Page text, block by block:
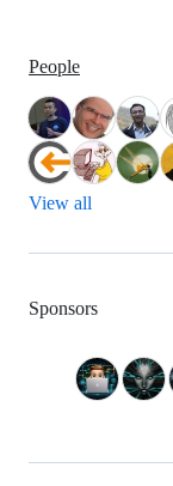
People
View all
Sponsors